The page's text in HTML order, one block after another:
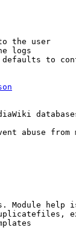
the user
logs
to
abuse from
Module help